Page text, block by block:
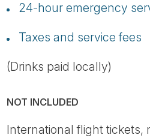
24-hour emergency
Taxes and service fees
(Drinks paid locally)
NOT INCLUDED
International flight tickets,